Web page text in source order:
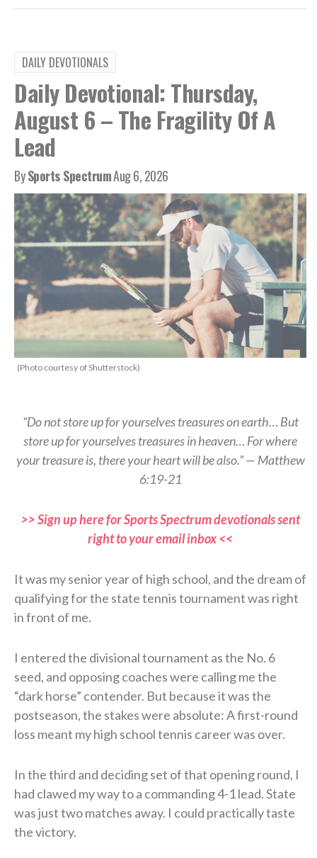
DAILY DEVOTIONALS
Daily Devotional: Thursday,
August 6 – The Fragility Of A
Lead
BySports SpectrumAug 6, 2026
(Photo courtesy of Shutterstock)
“Do not store up for yourselves treasures on earth… But
store up for yourselves treasures in heaven… For where
your treasure is, there your heart will be also.” — Matthew
6:19-21
>> Sign up here for Sports Spectrum devotionals sent
right to your email inbox <<
It was my senior year of high school, and the dream of
qualifying for the state tennis tournament was right
in front of me.
I entered the divisional tournament as the No. 6
seed, and opposing coaches were calling me the
“dark horse” contender. But because it was the
postseason, the stakes were absolute: A first-round
loss meant my high school tennis career was over.
In the third and deciding set of that opening round, I
had clawed my way to a commanding 4-1 lead. State
was just two matches away. I could practically taste
the victory.